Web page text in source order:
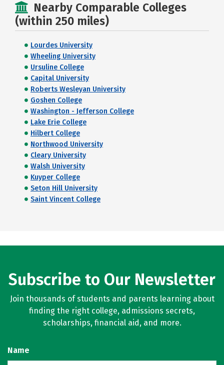
Nearby Comparable Colleges
(within 250 miles)
Lourdes University
Wheeling University
Ursuline College
Capital University
Roberts Wesleyan University
Goshen College
Washington - Jefferson College
Lake Erie College
Hilbert College
Northwood University
Cleary University
Walsh University
Kuyper College
Seton Hill University
Saint Vincent College
Subscribe to Our Newsletter
Join thousands of students and parents learning about
finding the right college, admissions secrets,
scholarships, financial aid, and more.
Name